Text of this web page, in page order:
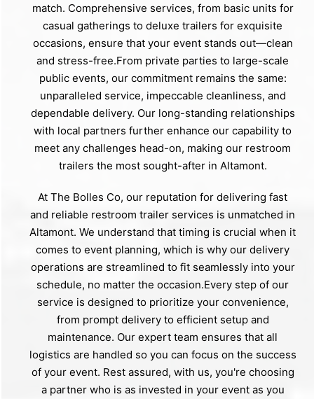
match. Comprehensive services, from basic units for
casual gatherings to deluxe trailers for exquisite
occasions, ensure that your event stands out—clean
and stress-free.From private parties to large-scale
public events, our commitment remains the same:
unparalleled service, impeccable cleanliness, and
dependable delivery. Our long-standing relationships
with local partners further enhance our capability to
meet any challenges head-on, making our restroom
trailers the most sought-after in Altamont.
At The Bolles Co, our reputation for delivering fast
and reliable restroom trailer services is unmatched in
Altamont. We understand that timing is crucial when it
comes to event planning, which is why our delivery
operations are streamlined to fit seamlessly into your
schedule, no matter the occasion.Every step of our
service is designed to prioritize your convenience,
from prompt delivery to efficient setup and
maintenance. Our expert team ensures that all
logistics are handled so you can focus on the success
of your event. Rest assured, with us, you're choosing
a partner who is as invested in your event as you